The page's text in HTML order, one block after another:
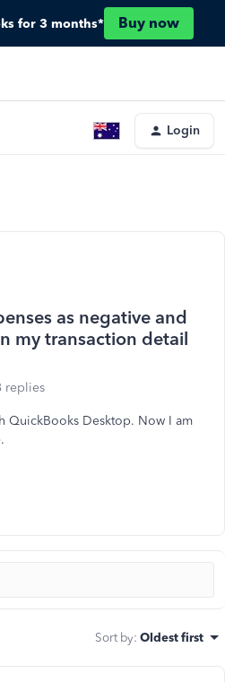
for 3 months* Buy now
Login
as negative and
my transaction detail
replies
QuickBooks Desktop. Now I am
Sort by: Oldest first